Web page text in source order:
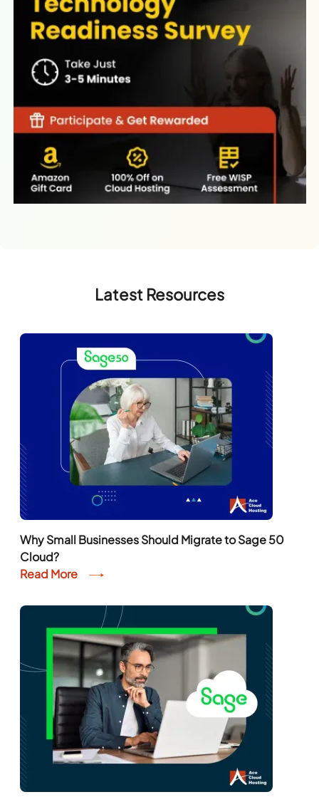
Latest Resources
Why Small Businesses Should Migrate to Sage 50
Cloud?
Read More